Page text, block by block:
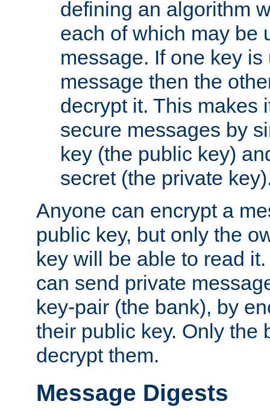
defining an algorithm
each of which may be
message. If one key
message then the
decrypt it. This makes
secure messages by
key (the public key)
secret (the private
Anyone can encrypt a
public key, but only the
key will be able to read
can send private
key-pair (the bank), by
their public key. Only the
decrypt them.
Message Digests